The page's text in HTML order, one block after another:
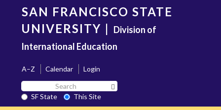
content
SAN FRANCISCO STATE
UNIVERSITY | Division of
International Education
A–Z Calendar
Login
Search
SF
State
SF State
This Site